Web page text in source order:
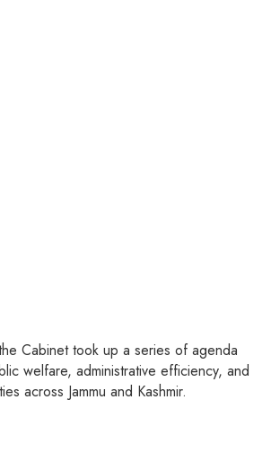
Cabinet took up a series of agenda
welfare, administrative efficiency, and
across Jammu and Kashmir.